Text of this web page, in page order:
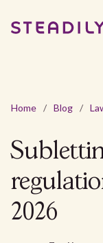
Home / Blog /
2026